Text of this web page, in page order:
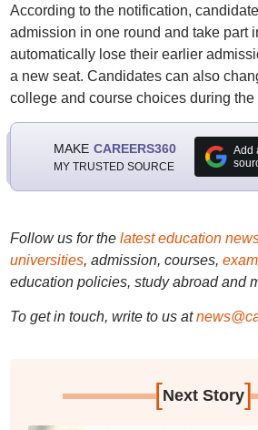
According to the notification,
admission in one round and take part
automatically lose their earlier
a new seat. Candidates can also
college and course choices during
MAKE CAREERS360
MY TRUSTED SOURCE
Add
Follow us for the latest education
universities, admission, courses,
education policies, study abroad and
To get in touch, write to us at
[Next Story]